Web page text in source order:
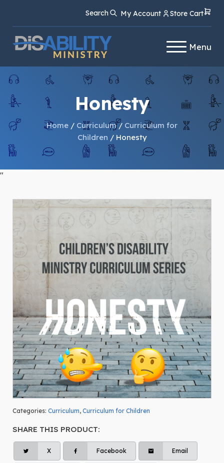
Content
navigation
Search My Account Store Cart
Menu
Honesty
Home / Curriculum/ Curriculum for
Children / Honesty
"
Categories: Curriculum, Curriculum for Children
SHARE THIS PRODUCT:
X Facebook Email